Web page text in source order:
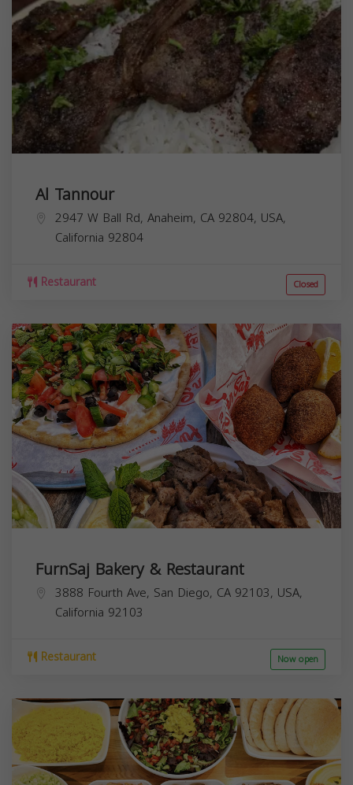
Al Tannour
2947 W Ball Rd, Anaheim, CA 92804, USA,
California 92804
Restaurant Closed
FurnSaj Bakery & Restaurant
3888 Fourth Ave, San Diego, CA 92103, USA,
California 92103
Restaurant Now open